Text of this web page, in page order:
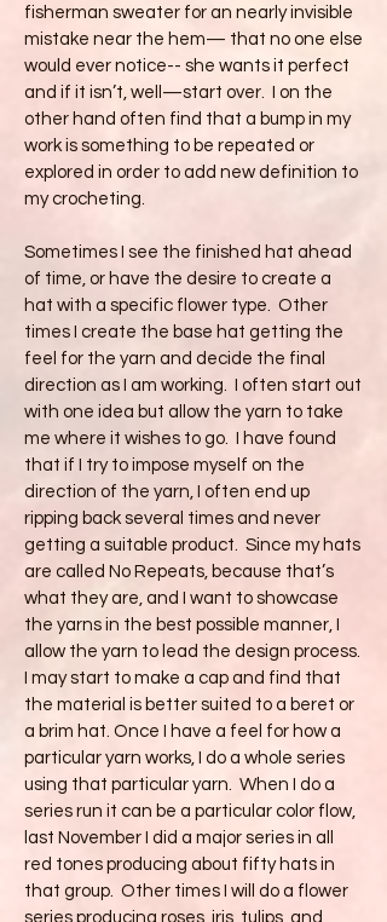
fisherman sweater for an nearly invisible
mistake near the hem— that no one else
would ever notice-- she wants it perfect
and if it isn’t, well—start over. I on the
other hand often find that a bump in my
work is something to be repeated or
explored in order to add new definition to
my crocheting.
Sometimes I see the finished hat ahead
of time, or have the desire to create a
hat with a specific flower type. Other
times I create the base hat getting the
feel for the yarn and decide the final
direction as I am working. I often start out
with one idea but allow the yarn to take
me where it wishes to go. I have found
that if I try to impose myself on the
direction of the yarn, I often end up
ripping back several times and never
getting a suitable product. Since my hats
are called No Repeats, because that’s
what they are, and I want to showcase
the yarns in the best possible manner, I
allow the yarn to lead the design process.
I may start to make a cap and find that
the material is better suited to a beret or
a brim hat. Once I have a feel for how a
particular yarn works, I do a whole series
using that particular yarn. When I do a
series run it can be a particular color flow,
last November I did a major series in all
red tones producing about fifty hats in
that group. Other times I will do a flower
series producing roses, iris, tulips, and